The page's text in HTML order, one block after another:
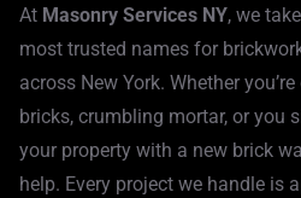
At Masonry Services NY, we
most trusted names for
across New York. Whether
bricks, crumbling mortar, or you
your property with a new brick
help. Every project we handle is